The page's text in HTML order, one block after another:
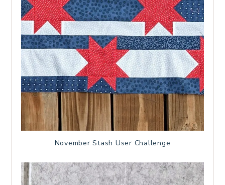
November Stash User Challenge